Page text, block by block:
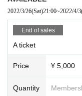
2022/3/26(Sat)21:00~2022/4/3
End of sales
A ticket
Price ¥ 5,000
Quantity